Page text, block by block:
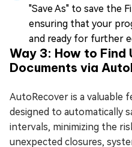
"Save As" to save the
ensuring that your
and ready for further
Way 3: How to Find
Documents via
AutoRecover is a valuable
designed to automatically
intervals, minimizing the
unexpected closures,